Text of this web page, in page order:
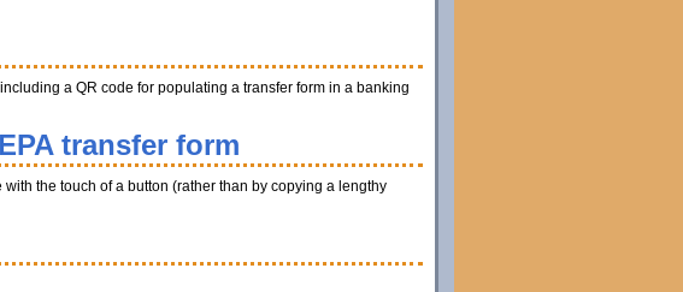
a QR code for populating a transfer form in a banking
transfer form
the touch of a button (rather than by copying a lengthy